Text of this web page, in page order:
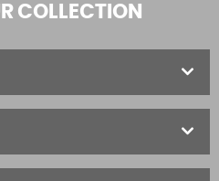
COLLECTION